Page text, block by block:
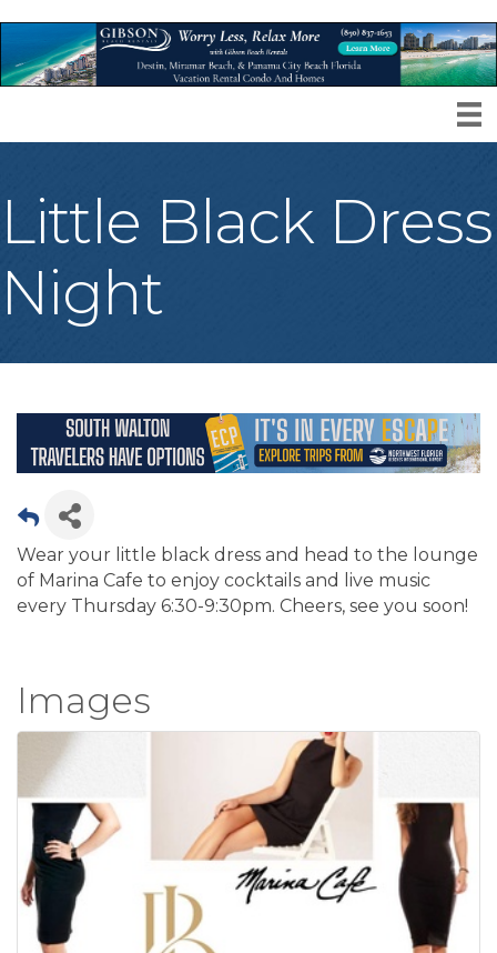
Little Black Dress
Night
Wear your little black dress and head to the lounge
of Marina Cafe to enjoy cocktails and live music
every Thursday 6:30-9:30pm. Cheers, see you soon!
Images